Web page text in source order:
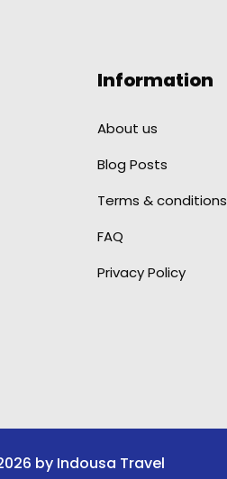
Information
About us
Blog Posts
Terms & conditions
FAQ
Privacy Policy
by Indousa Travel